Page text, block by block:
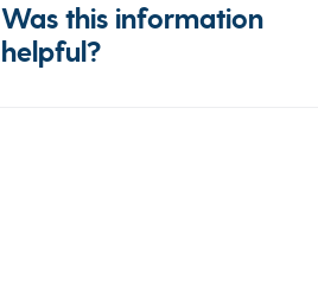
Was this information
helpful?